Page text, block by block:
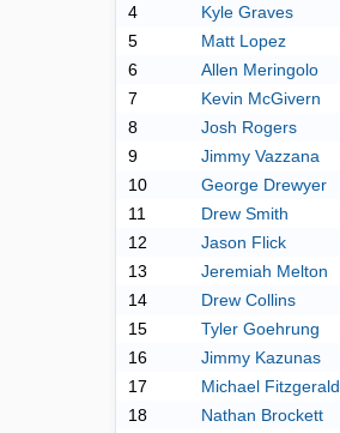
4 Kyle Graves
5
Matt Lopez
6
Allen Meringolo
7
Kevin McGivern
8
Josh Rogers
9
Jimmy Vazzana
10
George Drewyer
11
Drew Smith
12
Jason Flick
13
Jeremiah Melton
14
Drew Collins
15
Tyler Goehrung
16
Jimmy Kazunas
17
Michael Fitzgerald
18
Nathan Brockett